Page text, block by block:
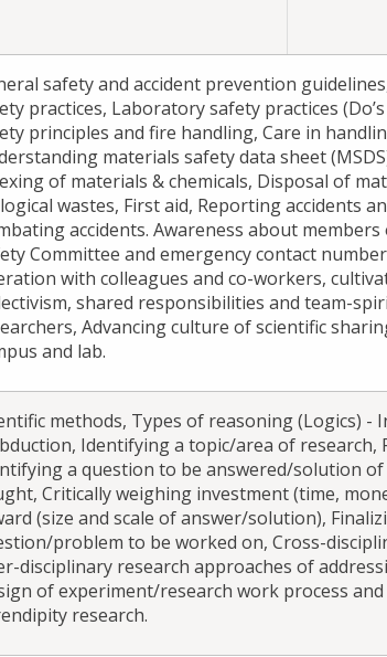
safety and accident prevention
practices, Laboratory safety practices (Do’s
principles and fire handling, Care in
materials safety data sheet
of materials & chemicals, Disposal of
wastes, First aid, Reporting accidents
accidents. Awareness about
Committee and emergency contact
with colleagues and co-workers,
shared responsibilities and team-
Advancing culture of scientific
and lab.
methods, Types of reasoning (Logics) -
Identifying a topic/area of research,
a question to be answered/solution
Critically weighing investment (time,
(size and scale of answer/solution),
problem to be worked on, Cross-
disciplinary research approaches of
of experiment/research work process
research.